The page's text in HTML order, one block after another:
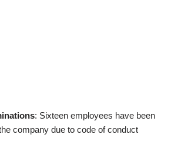
: Sixteen employees have been
company due to code of conduct